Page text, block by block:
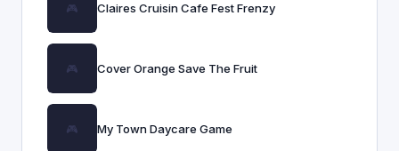
Claires Cruisin Cafe Fest Frenzy
Cover Orange Save The Fruit
My Town Daycare Game